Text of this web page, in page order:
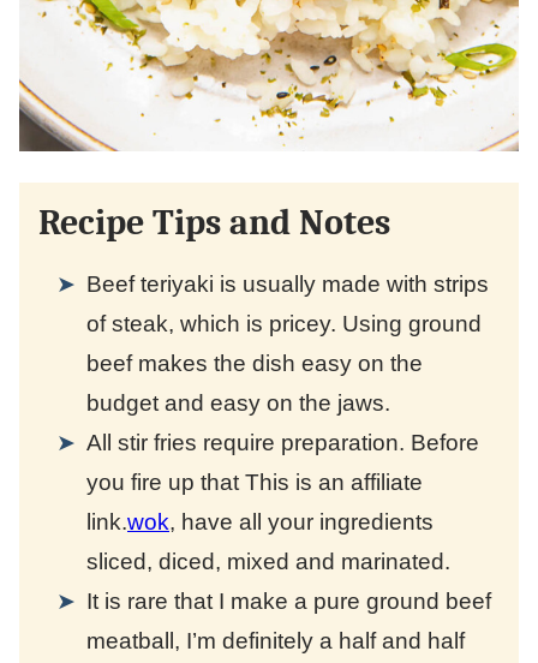
Recipe Tips and Notes
Beef teriyaki is usually made with strips
of steak, which is pricey. Using ground
beef makes the dish easy on the
budget and easy on the jaws.
All stir fries require preparation. Before
you fire up that This is an affiliate
link.wok, have all your ingredients
sliced, diced, mixed and marinated.
It is rare that I make a pure ground beef
meatball, I’m definitely a half and half